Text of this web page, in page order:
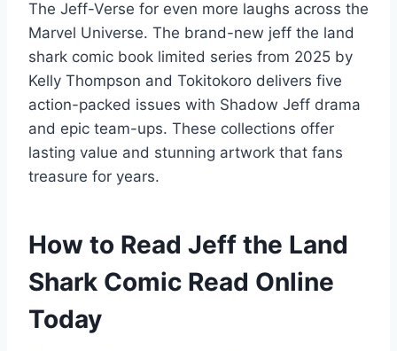
The Jeff-Verse for even more laughs across the
Marvel Universe. The brand-new jeff the land
shark comic book limited series from 2025 by
Kelly Thompson and Tokitokoro delivers five
action-packed issues with Shadow Jeff drama
and epic team-ups. These collections offer
lasting value and stunning artwork that fans
treasure for years.
How to Read Jeff the Land
Shark Comic Read Online
Today